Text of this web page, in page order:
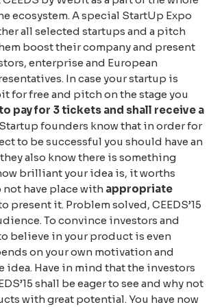
ecosystem. A special StartUp Expo
all selected startups and a pitch
boost their company and present
enterprise and European
In case your startup is
for free and pitch on the stage you
pay for 3 tickets and shall receive a
founders know that in order for
to be successful you should have an
also know there is something
brilliant your idea is, it worths
have place with appropriate
present it. Problem solved, CEEDS’15
To convince investors and
believe in your product is even
on your own motivation and
idea. Have in mind that the investors
shall be eager to see and why not
with great potential. You have now